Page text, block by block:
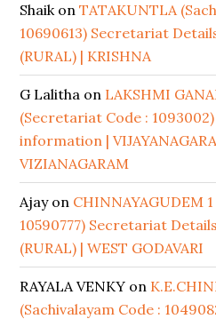
ShaikonTATAKUNTLA
10690613) Secretariat
(RURAL) | KRISHNA
G Lalitha on LAKSHMI
(Secretariat Code :
information |
VIZIANAGARAM
Ajayon CHINNAYAGUDEM
10590777) Secretariat
(RURAL) | WEST GODAVARI
RAYALA VENKY on
(Sachivalayam Code :